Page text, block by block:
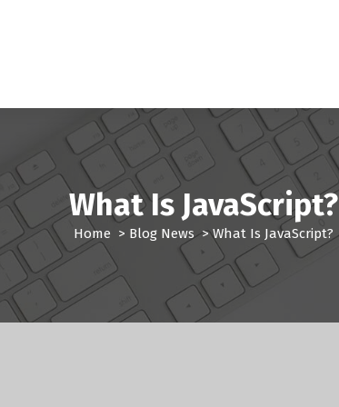
What Is JavaScript?
Home > Blog News>What Is JavaScript?